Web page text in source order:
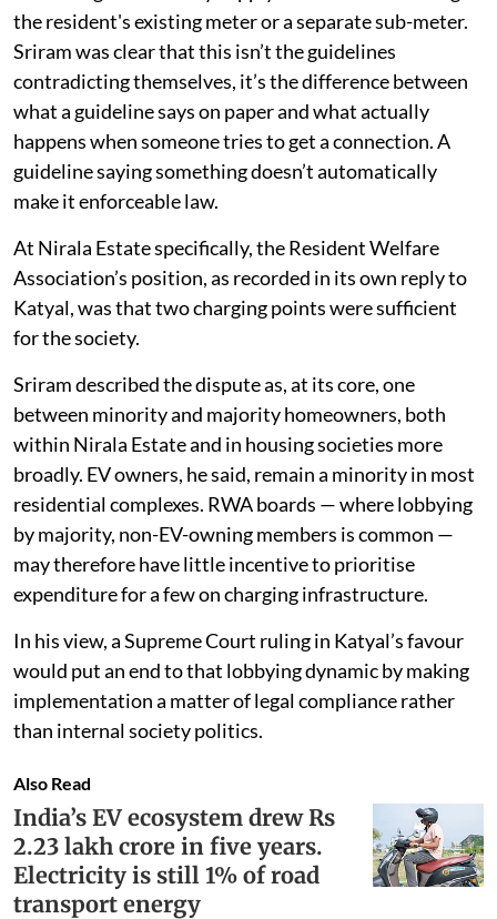
the resident's existing meter or a separate sub-meter.
Sriram was clear that this isn’t the guidelines
contradicting themselves, it’s the difference between
what a guideline says on paper and what actually
happens when someone tries to get a connection. A
guideline saying something doesn’t automatically
make it enforceable law.
At Nirala Estate specifically, the Resident Welfare
Association’s position, as recorded in its own reply to
Katyal, was that two charging points were sufficient
for the society.
Sriram described the dispute as, at its core, one
between minority and majority homeowners, both
within Nirala Estate and in housing societies more
broadly. EV owners, he said, remain a minority in most
residential complexes. RWA boards — where lobbying
by majority, non-EV-owning members is common —
may therefore have little incentive to prioritise
expenditure for a few on charging infrastructure.
In his view, a Supreme Court ruling in Katyal’s favour
would put an end to that lobbying dynamic by making
implementation a matter of legal compliance rather
than internal society politics.
Also Read
India’s EV ecosystem drew Rs
2.23 lakh crore in five years.
Electricity is still 1% of road
transport energy